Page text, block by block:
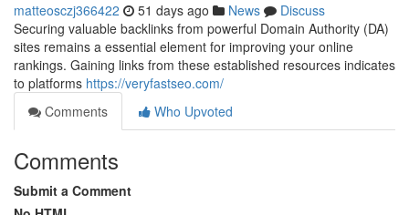
matteosczj366422 51 days ago News
Discuss
Securing valuable backlinks from powerful Domain Authority (DA)
sites remains a essential element for improving your online
rankings. Gaining links from these established resources indicates
to platforms https://veryfastseo.com/
Comments
Who Upvoted
Comments
Submit a Comment